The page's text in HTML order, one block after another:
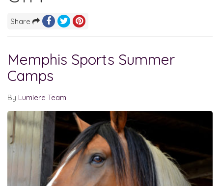
Share
Memphis Sports Summer
Camps
By Lumiere Team